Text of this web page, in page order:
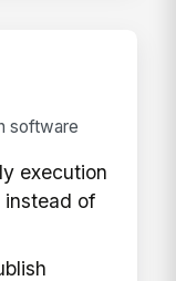
software
execution
instead of